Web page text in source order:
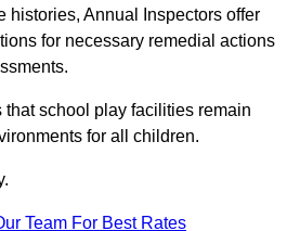
histories, Annual Inspectors offer
for necessary remedial actions
school play facilities remain
for all children.
Team For Best Rates